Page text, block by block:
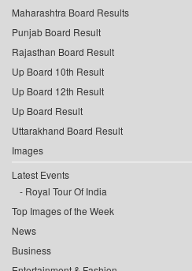
Maharashtra Board Results
Punjab Board Result
Rajasthan Board Result
Up Board 10th Result
Up Board 12th Result
Up Board Result
Uttarakhand Board Result
Images
Latest Events
Royal Tour Of India
Top Images of the Week
News
Business